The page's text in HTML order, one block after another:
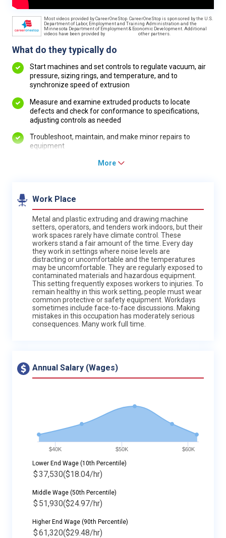
Most videos provided by CareerOneStop. CareerOneStop is sponsored by the U.S.
Department of Labor, Employment and Training Administration and the
Minnesota Department of Employment & Economic Development. Additional
videos have been provided by
other partners.
What do they typically do
Start machines and set controls to regulate vacuum, air
pressure, sizing rings, and temperature, and to
synchronize speed of extrusion
Measure and examine extruded products to locate
defects and check for conformance to specifications,
adjusting controls as needed
Troubleshoot, maintain, and make minor repairs to
equipment
More
Work Place
Metal and plastic extruding and drawing machine
setters, operators, and tenders work indoors, but their
work spaces rarely have climate control. These
workers stand a fair amount of the time. Every day
they work in settings where noise levels are
distracting or uncomfortable and the temperatures
may be uncomfortable. They are regularly exposed to
contaminated materials and hazardous equipment.
This setting frequently exposes workers to injuries. To
remain healthy in this work setting, people must wear
common protective or safety equipment. Workdays
sometimes include face-to-face discussions. Making
mistakes in this occupation has moderately serious
consequences. Many work full time.
Annual Salary (Wages)
$40K $50K $60K
Lower End Wage (10th Percentile)
$37,530($18.04/hr)
Middle Wage (50th Percentile)
$ 51,930($24.97/hr)
Higher End Wage (90th Percentile)
$61,320($29.48/hr)